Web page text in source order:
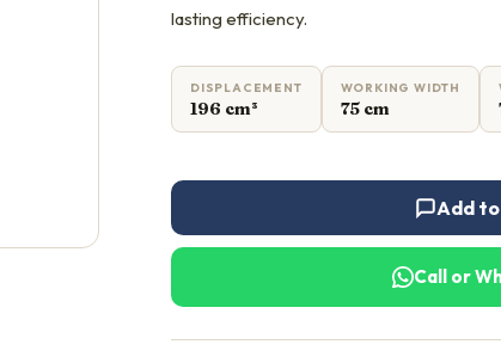
lasting efficiency.
DISPLACEMENT
196 cm³
WORKING WIDTH
75 cm
Add
Call or